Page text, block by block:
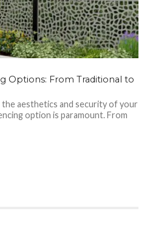
Options: From Traditional to
aesthetics and security of your
option is paramount. From